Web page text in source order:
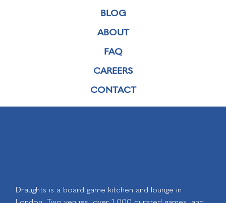
BLOG
ABOUT
FAQ
CAREERS
CONTACT
Draughts is a board game kitchen and lounge in